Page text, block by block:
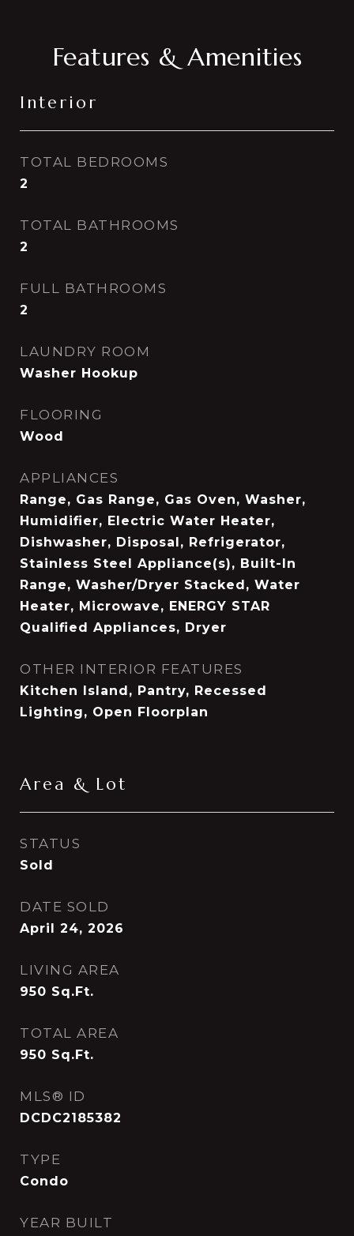
Features & Amenities
Interior
TOTAL BEDROOMS
2
TOTAL BATHROOMS
2
FULL BATHROOMS
2
LAUNDRY ROOM
Washer Hookup
FLOORING
Wood
APPLIANCES
Range, Gas Range, Gas Oven, Washer,
Humidifier, Electric Water Heater,
Dishwasher, Disposal, Refrigerator,
Stainless Steel Appliance(s), Built-In
Range, Washer/Dryer Stacked, Water
Heater, Microwave, ENERGY STAR
Qualified Appliances, Dryer
OTHER INTERIOR FEATURES
Kitchen Island, Pantry, Recessed
Lighting, Open Floorplan
Area & Lot
STATUS
Sold
DATE SOLD
April 24, 2026
LIVING AREA
950 Sq.Ft.
TOTAL AREA
950 Sq.Ft.
MLS® ID
DCDC2185382
TYPE
Condo
YEAR BUILT